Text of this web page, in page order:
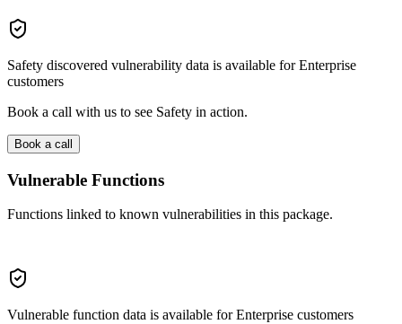
Safety discovered vulnerability data is available for Enterprise
customers
Book a call with us to see Safety in action.
Book a call
Vulnerable Functions
Functions linked to known vulnerabilities in this package.
Vulnerable function data is available for Enterprise customers